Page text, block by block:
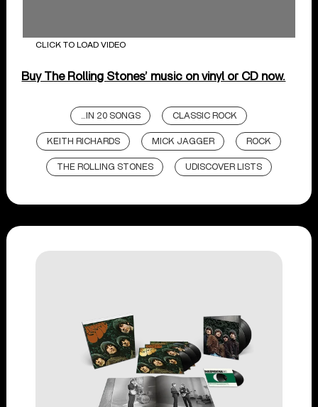
CLICK TO LOAD VIDEO
Buy The Rolling Stones’ music on vinyl or CD now.
...IN 20 SONGS CLASSIC ROCK
KEITH RICHARDS MICK JAGGER ROCK
THE ROLLING STONES UDISCOVER LISTS